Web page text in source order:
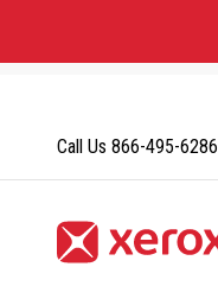
Content
Call Us 866-495-6286